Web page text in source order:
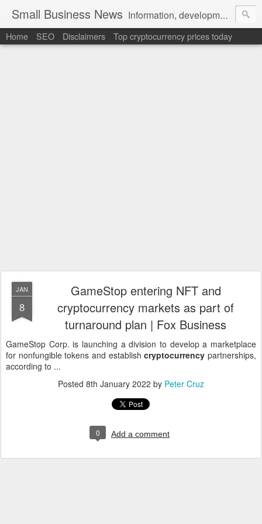
Small Business News Information, development, tutorials, examples, documentation, career
Home SEO Disclaimers Top cryptocurrency prices today
JAN
8
GameStop entering NFT and
cryptocurrency markets as part of
turnaround plan | Fox Business
GameStop Corp. is launching a division to develop a marketplace
for nonfungible tokens and establishcryptocurrency partnerships,
according to ...
Posted 8th January 2022 by Peter Cruz
0 Add a comment